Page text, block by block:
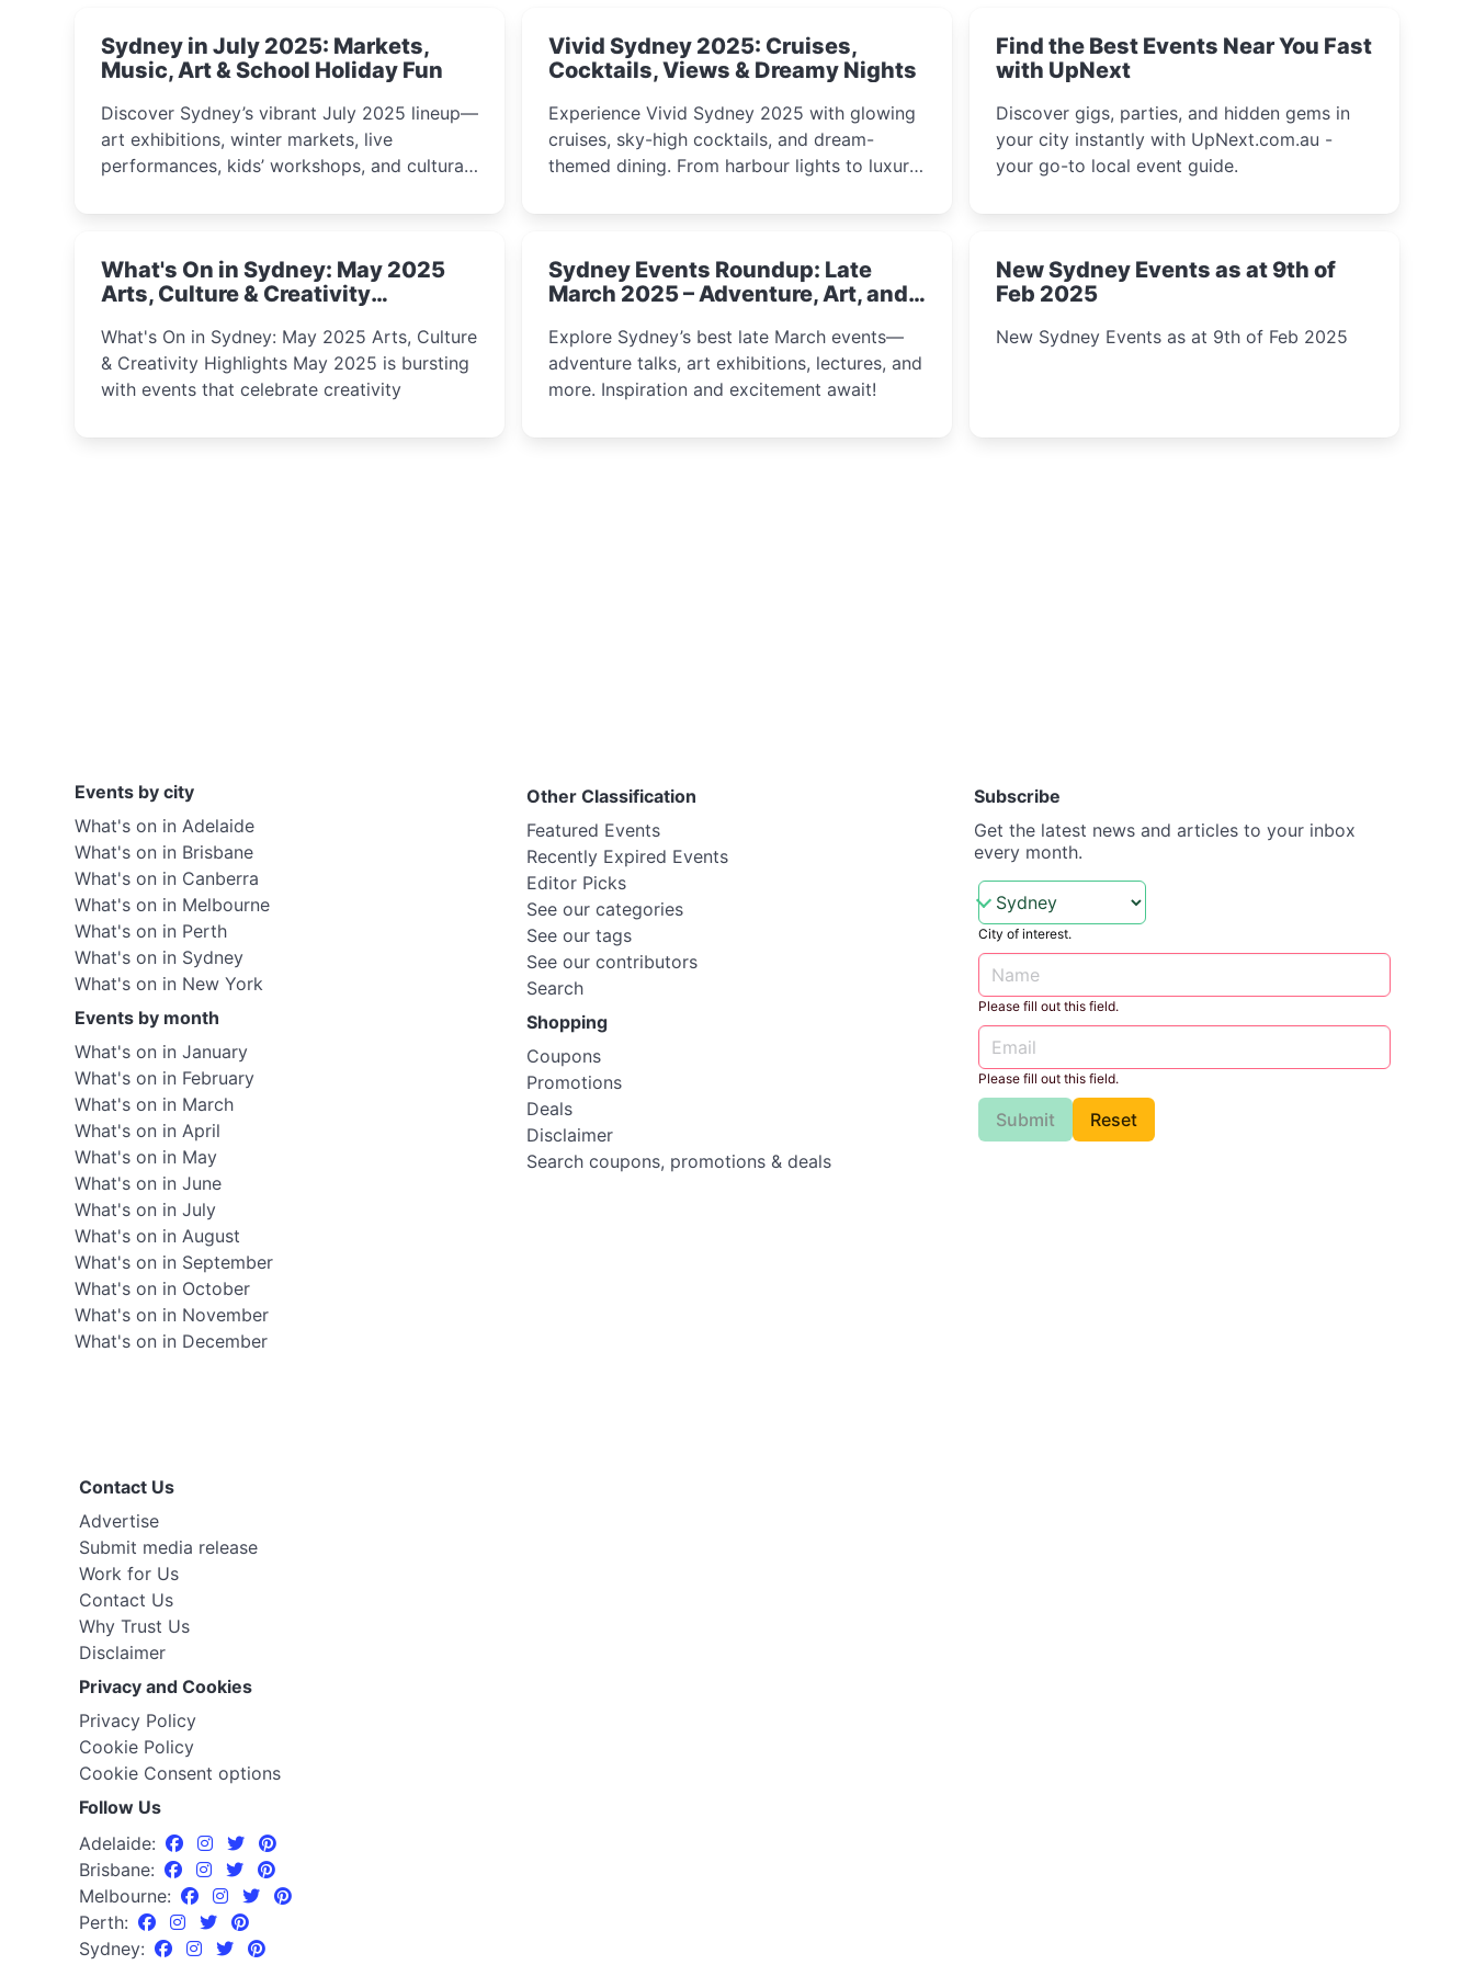
Sydney in July 2025: Markets,
Music, Art & School Holiday Fun
Discover Sydney’s vibrant July 2025 lineup—
art exhibitions, winter markets, live
performances, kids’ workshops, and cultural
and curious minds.
Vivid Sydney 2025: Cruises,
Cocktails, Views & Dreamy Nights
Experience Vivid Sydney 2025 with glowing
cruises, sky-high cocktails, and dream-
themed dining. From harbour lights to luxury
immersive winter festival moments.
Find the Best Events Near You Fast
with UpNext
Discover gigs, parties, and hidden gems in
your city instantly with UpNext.com.au -
your go-to local event guide.
What's On in Sydney: May 2025
Arts, Culture & Creativity
What's On in Sydney: May 2025 Arts, Culture
& Creativity Highlights May 2025 is bursting
with events that celebrate creativity
Sydney Events Roundup: Late
March 2025 – Adventure, Art, and
Explore Sydney’s best late March events—
adventure talks, art exhibitions, lectures, and
more. Inspiration and excitement await!
New Sydney Events as at 9th of
Feb 2025
New Sydney Events as at 9th of Feb 2025
Events by city
What's on in Adelaide
What's on in Brisbane
What's on in Canberra
What's on in Melbourne
What's on in Perth
What's on in Sydney
What's on in New York
Events by month
What's on in January
What's on in February
What's on in March
What's on in April
What's on in May
What's on in June
What's on in July
What's on in August
What's on in September
What's on in October
What's on in November
What's on in December
Other Classification
Featured Events
Recently Expired Events
Editor Picks
See our categories
See our tags
See our contributors
Search
Shopping
Coupons
Promotions
Deals
Disclaimer
Search coupons, promotions & deals
Subscribe
Get the latest news and articles to your inbox
every month.
City of interest.
Please fill out this field.
Please fill out this field.
Submit Reset
Contact Us
Advertise
Submit media release
Work for Us
Contact Us
Why Trust Us
Disclaimer
Privacy and Cookies
Privacy Policy
Cookie Policy
Cookie Consent options
Follow Us
Adelaide:
Brisbane:
Melbourne:
Perth:
Sydney: